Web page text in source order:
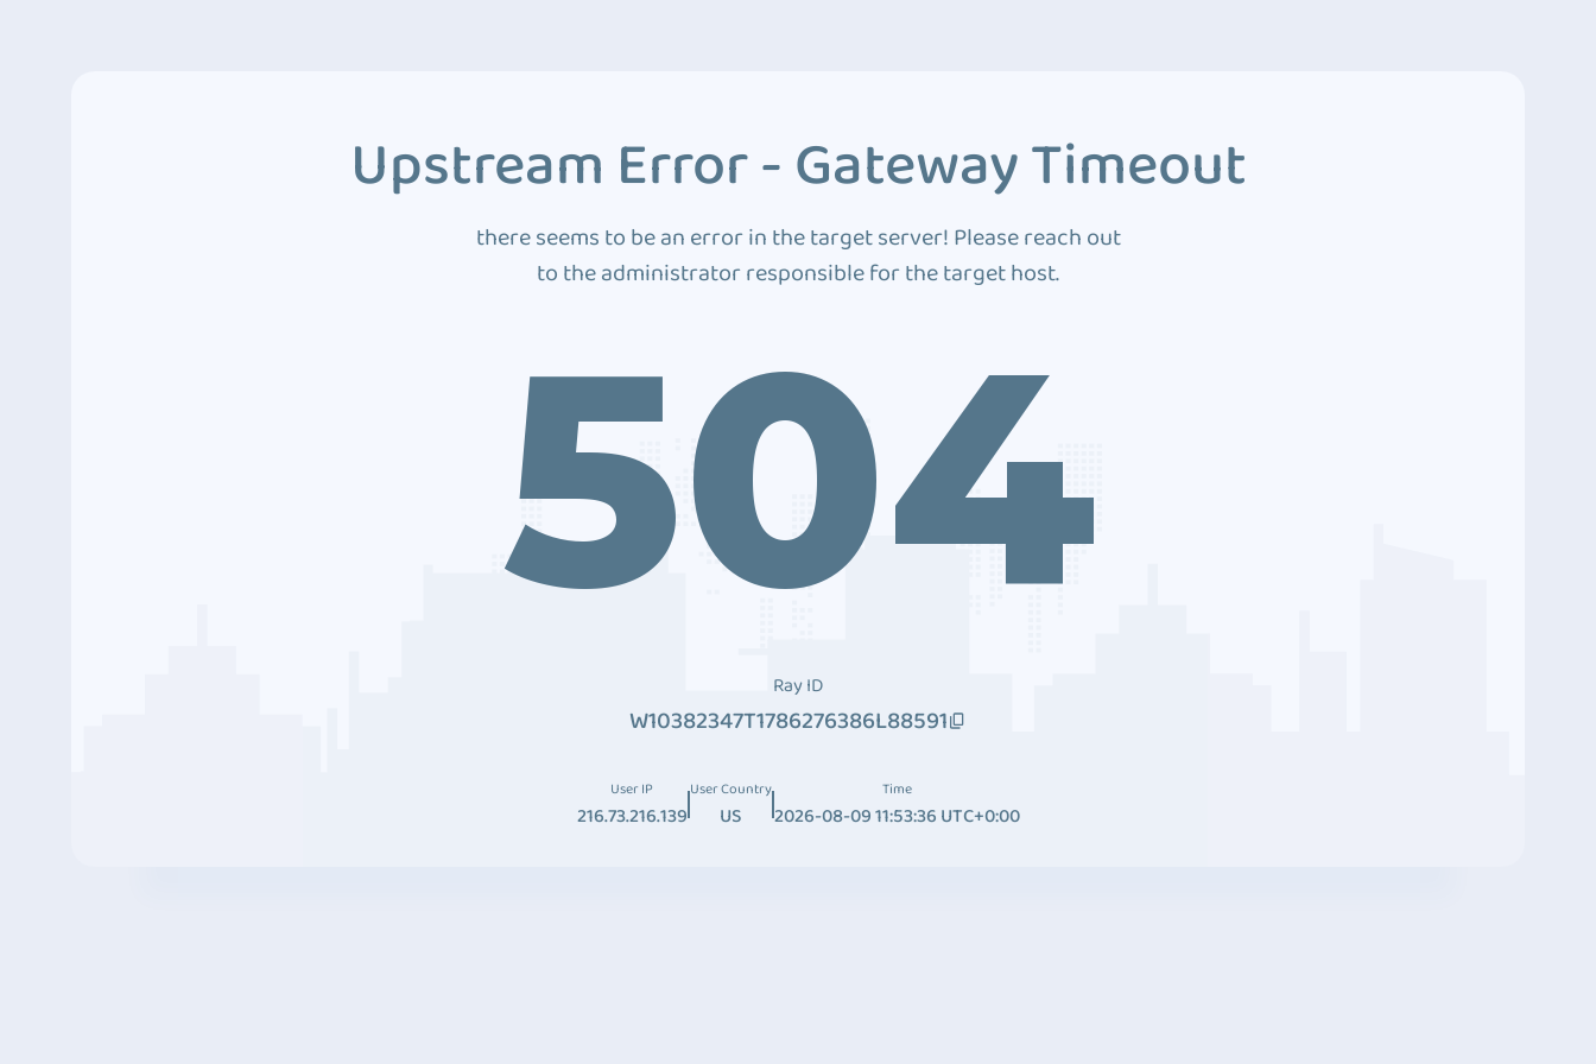
Upstream Error - Gateway Timeout
there seems to be an error in the target server! Please reach out
to the administrator responsible for the target host.
504
Ray ID
W10382347T1786276386L88591
User IP
216.73.216.139
User Country
US
Time
2026-08-09 11:53:36 UTC+0:00